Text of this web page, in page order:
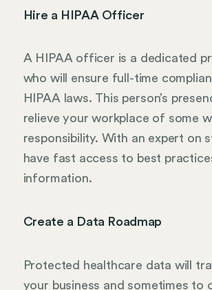
Hire a HIPAA Officer
A HIPAA officer is a dedicated
who will ensure full-time
HIPAA laws. This person’s
relieve your workplace of some
responsibility. With an expert on
have fast access to best
information.
Create a Data Roadmap
Protected healthcare data will
your business and sometimes to